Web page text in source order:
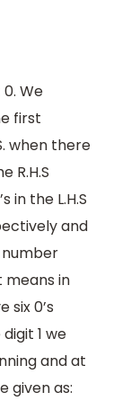
We
first
when there
R.H.S
in the L.H.S
and
means in
six 0’s
1 we
and at
given as: